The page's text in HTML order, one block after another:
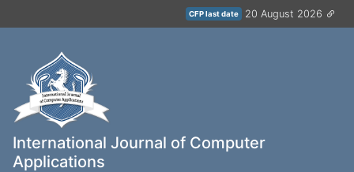
CFP last date 20 August 2026
International Journal of Computer
Applications